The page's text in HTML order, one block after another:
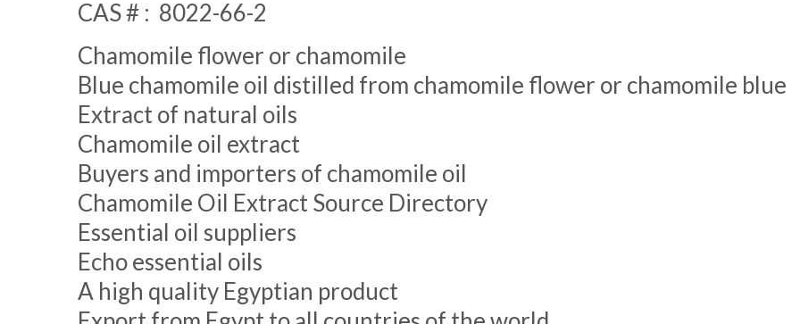
CAS # : 8022-66-2
Chamomile flower or chamomile
Blue chamomile oil distilled from chamomile flower or chamomile blue
Extract of natural oils
Chamomile oil extract
Buyers and importers of chamomile oil
Chamomile Oil Extract Source Directory
Essential oil suppliers
Echo essential oils
A high quality Egyptian product